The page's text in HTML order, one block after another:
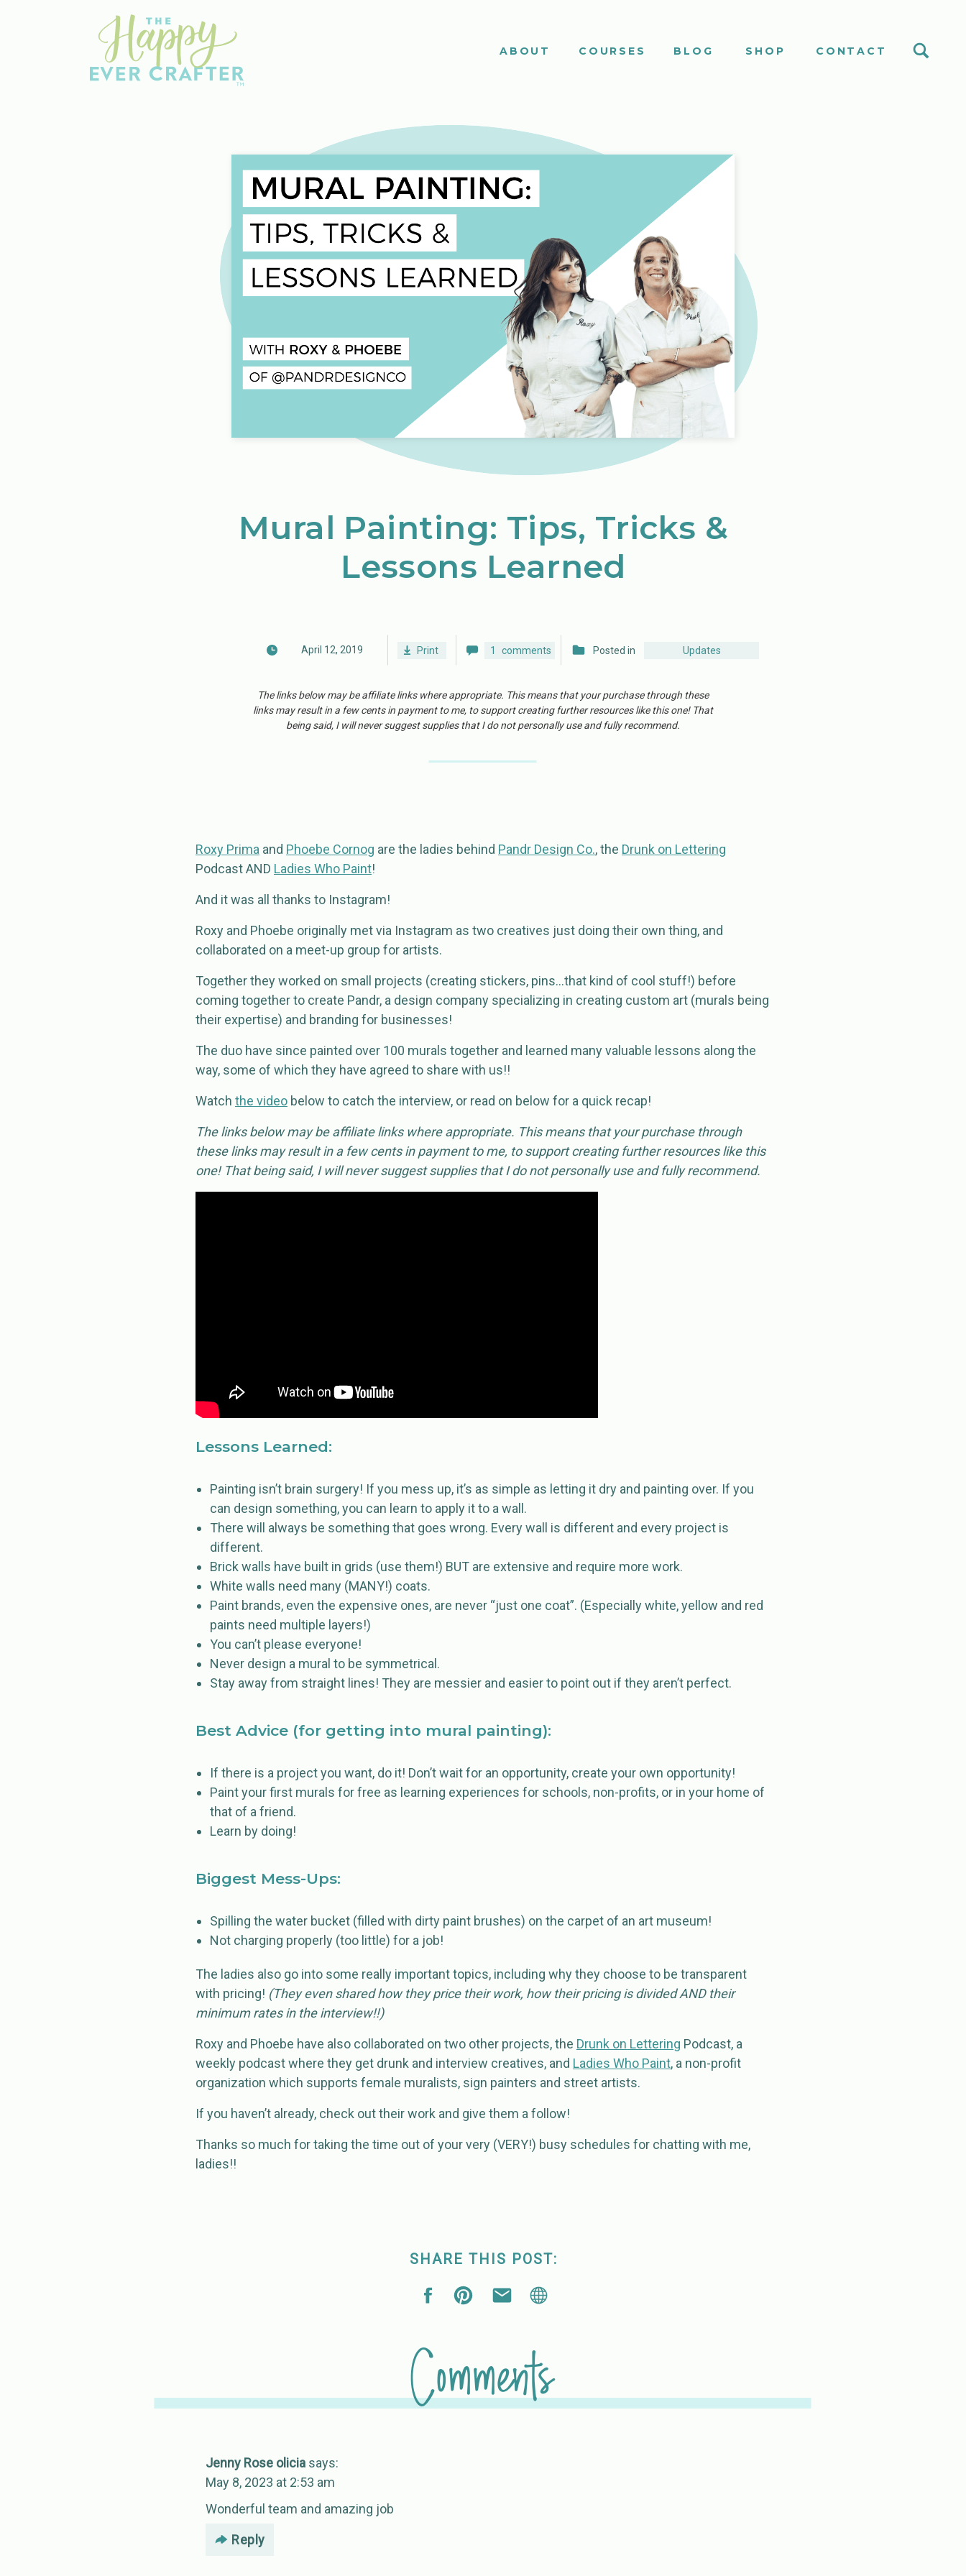
CONTACT
SHOP
BLOG
COURSES
ABOUT
April 12, 2019
Mural Painting: Tips, Tricks &
Lessons Learned
Print comments
1 Posted in Updates
The links below may be affiliate links where appropriate. This means that your purchase through these
links may result in a few cents in payment to me, to support creating further resources like this one! That
being said, I will never suggest supplies that I do not personally use and fully recommend.
Roxy Prima and Phoebe Cornog are the ladies behind Pandr Design Co., the Drunk on Lettering
Podcast AND Ladies Who Paint!
And it was all thanks to Instagram!
Roxy and Phoebe originally met via Instagram as two creatives just doing their own thing, and
collaborated on a meet-up group for artists.
Together they worked on small projects (creating stickers, pins…that kind of cool stuff!) before
coming together to create Pandr, a design company specializing in creating custom art (murals being
their expertise) and branding for businesses!
The duo have since painted over 100 murals together and learned many valuable lessons along the
way, some of which they have agreed to share with us!!
Watch the video below to catch the interview, or read on below for a quick recap!
The links below may be affiliate links where appropriate. This means that your purchase through
these links may result in a few cents in payment to me, to support creating further resources like this
one! That being said, I will never suggest supplies that I do not personally use and fully recommend.
Lessons Learned:
Painting isn’t brain surgery! If you mess up, it’s as simple as letting it dry and painting over. If you
can design something, you can learn to apply it to a wall.
There will always be something that goes wrong. Every wall is different and every project is
different.
Brick walls have built in grids (use them!) BUT are extensive and require more work.
White walls need many (MANY!) coats.
Paint brands, even the expensive ones, are never “just one coat”. (Especially white, yellow and red
paints need multiple layers!)
You can’t please everyone!
Never design a mural to be symmetrical.
Stay away from straight lines! They are messier and easier to point out if they aren’t perfect.
Best Advice (for getting into mural painting):
If there is a project you want, do it! Don’t wait for an opportunity, create your own opportunity!
Paint your first murals for free as learning experiences for schools, non-profits, or in your home of
that of a friend.
Learn by doing!
Biggest Mess-Ups:
Spilling the water bucket (filled with dirty paint brushes) on the carpet of an art museum!
Not charging properly (too little) for a job!
The ladies also go into some really important topics, including why they choose to be transparent
with pricing! (They even shared how they price their work, how their pricing is divided AND their
minimum rates in the interview!!)
Roxy and Phoebe have also collaborated on two other projects, the Drunk on Lettering Podcast, a
weekly podcast where they get drunk and interview creatives, and Ladies Who Paint, a non-profit
organization which supports female muralists, sign painters and street artists.
If you haven’t already, check out their work and give them a follow!
Thanks so much for taking the time out of your very (VERY!) busy schedules for chatting with me,
ladies!!
SHARE THIS POST:
Comments
Jenny Rose olicia says:
May 8, 2023 at 2:53 am
Wonderful team and amazing job
Reply